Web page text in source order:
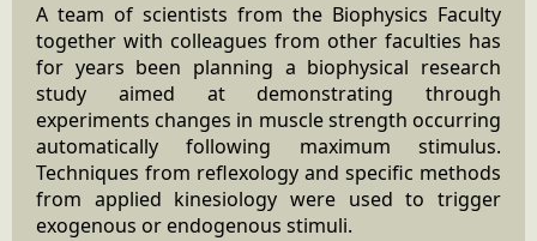
A team of scientists from the Biophysics Faculty
together with colleagues from other faculties has
for years been planning a biophysical research
study aimed at demonstrating through
experiments changes in muscle strength occurring
automatically following maximum stimulus.
Techniques from reflexology and specific methods
from applied kinesiology were used to trigger
exogenous or endogenous stimuli.